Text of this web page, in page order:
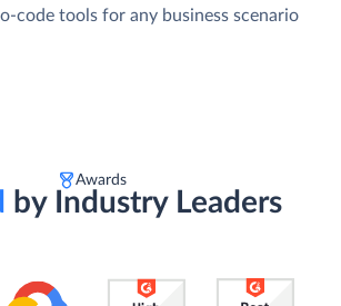
code tools for any business scenario
Awards
by Industry Leaders